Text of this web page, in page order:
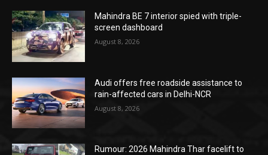
Mahindra BE 7 interior spied with triple-
screen dashboard
August 8, 2026
Audi offers free roadside assistance to
rain-affected cars in Delhi-NCR
August 8, 2026
Rumour: 2026 Mahindra Thar facelift to